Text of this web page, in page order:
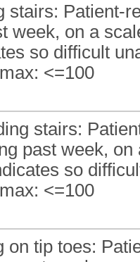
stairs: Patient-
week, on a
so difficult
<=100
stairs:
past week,
so
<=100
on tip toes: